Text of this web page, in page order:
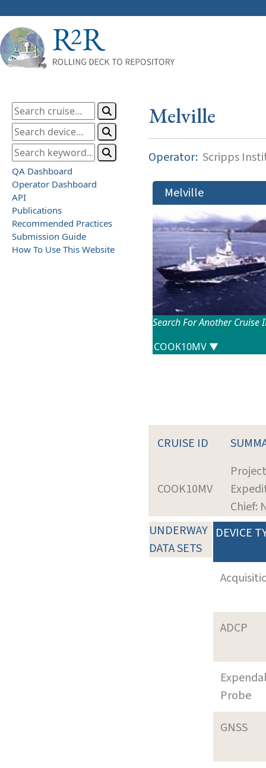
QA Dashboard
Operator Dashboard
API
Publications
Recommended Practices
Submission Guide
How To Use This Website
Melville
Operator: Scripps
Melville
Search For Another Cruise
CRUISE ID
COOK10MV
Chief:
UNDERWAY
DATA SETS
DEVICE
ADCP
Probe
GNSS